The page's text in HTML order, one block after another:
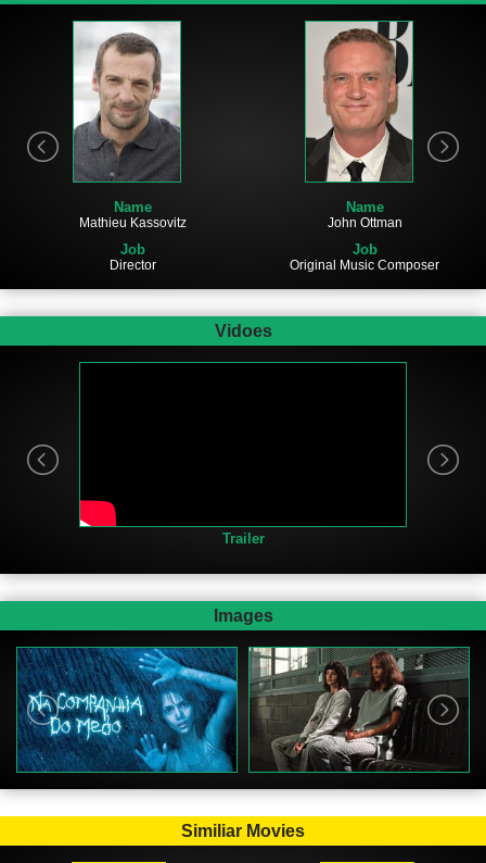
Name
Mathieu Kassovitz
Job
Director
Name
John Ottman
Job
Original Music Composer
Vidoes
Trailer
Images
Similiar Movies